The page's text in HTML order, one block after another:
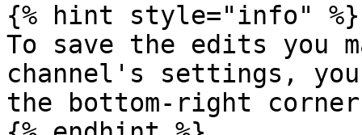
{% hint style="info" %}
To save the edits you
channel's settings,
the bottom-right